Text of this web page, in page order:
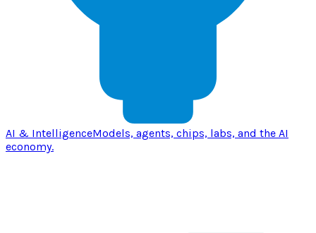
AI & IntelligenceModels, agents, chips, labs, and the AI
economy.